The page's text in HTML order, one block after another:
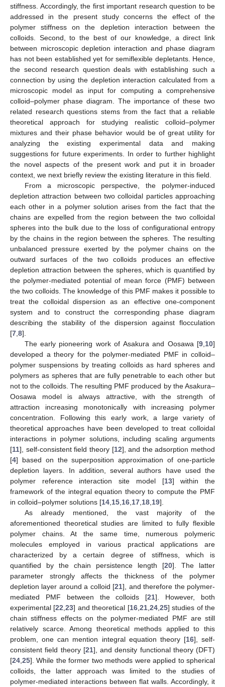
stiffness. Accordingly, the first important research question to be
addressed in the present study concerns the effect of the
polymer stiffness on the depletion interaction between the
colloids. Second, to the best of our knowledge, a direct link
between microscopic depletion interaction and phase diagram
has not been established yet for semiflexible depletants. Hence,
the second research question deals with establishing such a
connection by using the depletion interaction calculated from a
microscopic model as input for computing a comprehensive
colloid–polymer phase diagram. The importance of these two
related research questions stems from the fact that a reliable
theoretical approach for studying realistic colloid–polymer
mixtures and their phase behavior would be of great utility for
analyzing the existing experimental data and making
suggestions for future experiments. In order to further highlight
the novel aspects of the present work and put it in broader
context, we next briefly review the existing literature in this field.
From a microscopic perspective, the polymer-induced
depletion attraction between two colloidal particles approaching
each other in a polymer solution arises from the fact that the
chains are expelled from the region between the two colloidal
spheres into the bulk due to the loss of configurational entropy
by the chains in the region between the spheres. The resulting
unbalanced pressure exerted by the polymer chains on the
outward surfaces of the two colloids produces an effective
depletion attraction between the spheres, which is quantified by
the polymer-mediated potential of mean force (PMF) between
the two colloids. The knowledge of this PMF makes it possible to
treat the colloidal dispersion as an effective one-component
system and to construct the corresponding phase diagram
describing the stability of the dispersion against flocculation
[7 8].
The early pioneering work of Asakura and Oosawa [9 10]
developed a theory for the polymer-mediated PMF in colloid–
polymer suspensions by treating colloids as hard spheres and
polymers as spheres that are fully penetrable to each other but
not to the colloids. The resulting PMF produced by the Asakura–
Oosawa model is always attractive, with the strength of
attraction increasing monotonically with increasing polymer
concentration. Following this early work, a large variety of
theoretical approaches have been developed to treat colloidal
interactions in polymer solutions, including scaling arguments
[11], self-consistent field theory [12], and the adsorption method
[4] based on the superposition approximation of one-particle
depletion layers. In addition, several authors have used the
polymer reference interaction site model [13] within the
framework of the integral equation theory to compute the PMF
in colloid–polymer solutions [14 15 16 17 18 19].
As already mentioned, the vast majority of the
aforementioned theoretical studies are limited to fully flexible
polymer chains. At the same time, numerous polymeric
molecules employed in various practical applications are
characterized by a certain degree of stiffness, which is
quantified by the chain persistence length [20]. The latter
parameter strongly affects the thickness of the polymer
depletion layer around a colloid [21], and therefore the polymer-
mediated PMF between the colloids [21]. However, both
experimental [22 ,23] and theoretical [16, 21, 24, 25] studies of the
chain stiffness effects on the polymer-mediated PMF are still
relatively scarce. Among theoretical methods applied to this
problem, one can mention integral equation theory [16], self-
consistent field theory [21], and density functional theory (DFT)
[24 25]. While the former two methods were applied to spherical
colloids, the latter approach was limited to the studies of
polymer-mediated interactions between flat walls. Accordingly, it